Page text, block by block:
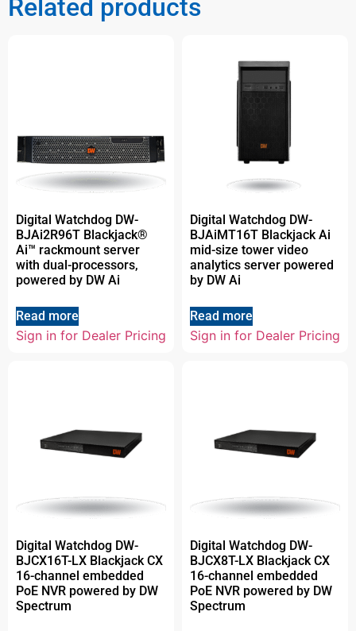
Related products
Digital Watchdog DW-
BJAi2R96T Blackjack®
Ai™ rackmount server
with dual-processors,
powered by DW Ai
Read more
Sign in for Dealer Pricing
Digital Watchdog DW-
BJAiMT16T Blackjack Ai
mid-size tower video
analytics server powered
by DW Ai
Read more
Sign in for Dealer Pricing
Digital Watchdog DW-
BJCX16T-LX Blackjack CX
16-channel embedded
PoE NVR powered by DW
Spectrum
Digital Watchdog DW-
BJCX8T-LX Blackjack CX
16-channel embedded
PoE NVR powered by DW
Spectrum